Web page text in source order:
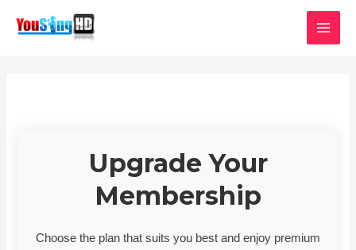
Upgrade Your
Membership
Choose the plan that suits you best and enjoy premium